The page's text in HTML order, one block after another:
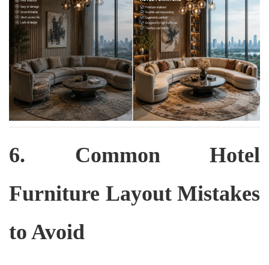
6. Common Hotel
Furniture Layout Mistakes
to Avoid